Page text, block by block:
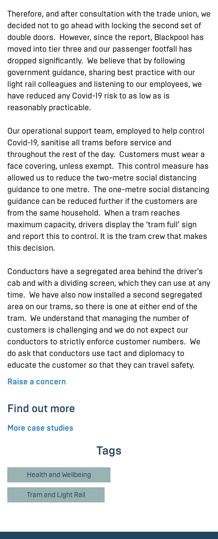
Therefore, and after consultation with the trade union, we
decided not to go ahead with locking the second set of
double doors. However, since the report, Blackpool has
moved into tier three and our passenger footfall has
dropped significantly. We believe that by following
government guidance, sharing best practice with our
light rail colleagues and listening to our employees, we
have reduced any Covid-19 risk to as low as is
reasonably practicable.
Our operational support team, employed to help control
Covid-19, sanitise all trams before service and
throughout the rest of the day. Customers must wear a
face covering, unless exempt. This control measure has
allowed us to reduce the two-metre social distancing
guidance to one metre. The one-metre social distancing
guidance can be reduced further if the customers are
from the same household. When a tram reaches
maximum capacity, drivers display the ‘tram full’ sign
and report this to control. It is the tram crew that makes
this decision.
Conductors have a segregated area behind the driver’s
cab and with a dividing screen, which they can use at any
time. We have also now installed a second segregated
area on our trams, so there is one at either end of the
tram. We understand that managing the number of
customers is challenging and we do not expect our
conductors to strictly enforce customer numbers. We
do ask that conductors use tact and diplomacy to
educate the customer so that they can travel safety.
Raise a concern
Find out more
More case studies
Tags
Health and Wellbeing
Tram and Light Rail